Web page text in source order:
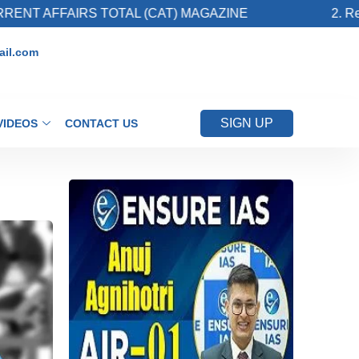
TOTAL (CAT) MAGAZINE 2. Register for
CONTACT US SIGN UP